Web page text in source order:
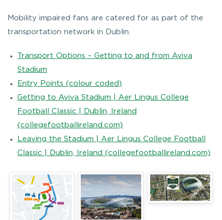
Mobility impaired fans are catered for as part of the
transportation network in Dublin.
Transport Options – Getting to and from Aviva
Stadium
Entry Points (colour coded)
Getting to Aviva Stadium | Aer Lingus College
Football Classic | Dublin, Ireland
(collegefootballireland.com)
Leaving the Stadium | Aer Lingus College Football
Classic | Dublin, Ireland (collegefootballireland.com)